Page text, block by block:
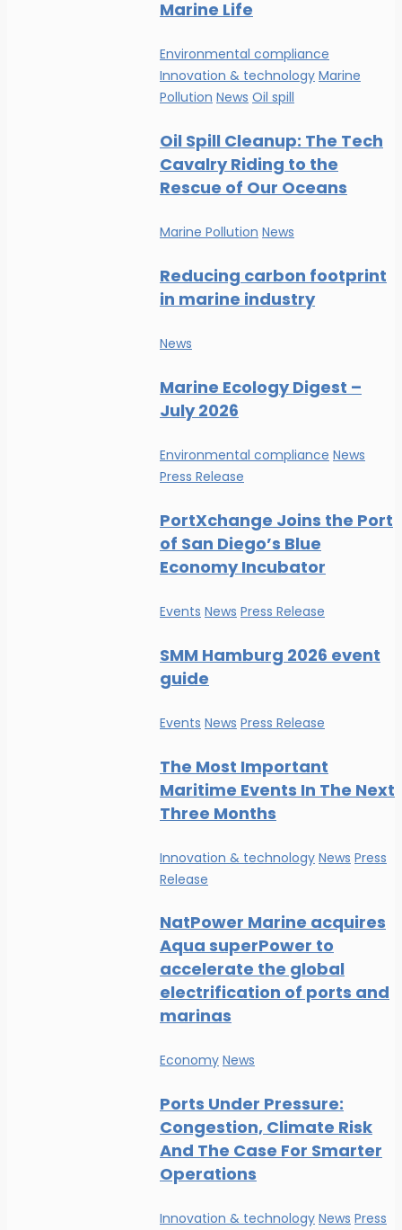
Marine Life
Environmental compliance
Innovation & technology Marine
Pollution News Oil spill
Oil Spill Cleanup: The Tech
Cavalry Riding to the
Rescue of Our Oceans
Marine Pollution News
Reducing carbon footprint
in marine industry
News
Marine Ecology Digest –
July 2026
Environmental compliance News
Press Release
PortXchange Joins the Port
of San Diego’s Blue
Economy Incubator
Events News Press Release
SMM Hamburg 2026 event
guide
Events News Press Release
The Most Important
Maritime Events In The Next
Three Months
Innovation & technology News Press
Release
NatPower Marine acquires
Aqua superPower to
accelerate the global
electrification of ports and
marinas
Economy News
Ports Under Pressure:
Congestion, Climate Risk
And The Case For Smarter
Operations
Innovation & technology News Press